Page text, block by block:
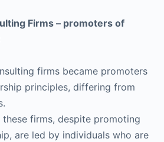
Firms – promoters of
firms became promoters
principles, differing from
firms, despite promoting
are led by individuals who are